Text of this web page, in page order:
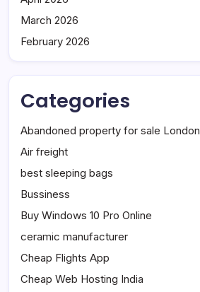
March 2026
February 2026
Categories
Abandoned property for sale London
Air freight
best sleeping bags
Bussiness
Buy Windows 10 Pro Online
ceramic manufacturer
Cheap Flights App
Cheap Web Hosting India